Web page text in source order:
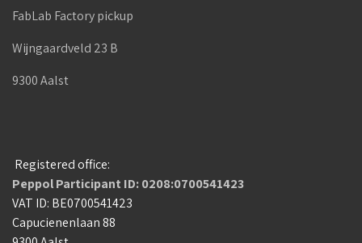
FabLab Factory pickup
Wijngaardveld 23 B
9300 Aalst
Registered office:
Peppol Participant ID: 0208:0700541423
VAT ID: BE0700541423
Capucienenlaan 88